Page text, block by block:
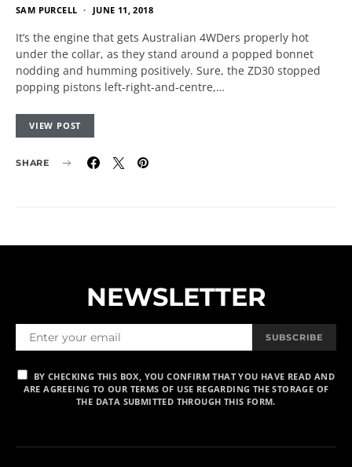
SAM PURCELL JUNE 11, 2018
It’s the engine that gets Australian 4WDers properly hot
under the collar, as they stand around a popped bonnet
nodding and humming positively. Sure, the ZD30 stopped
popping pistons left-right-and-centre,…
VIEW POST
SHARE
NEWSLETTER
SUBSCRIBE
BY CHECKING THIS BOX, YOU CONFIRM THAT YOU HAVE READ AND
ARE AGREEING TO OUR TERMS OF USE REGARDING THE STORAGE OF
THE DATA SUBMITTED THROUGH THIS FORM.